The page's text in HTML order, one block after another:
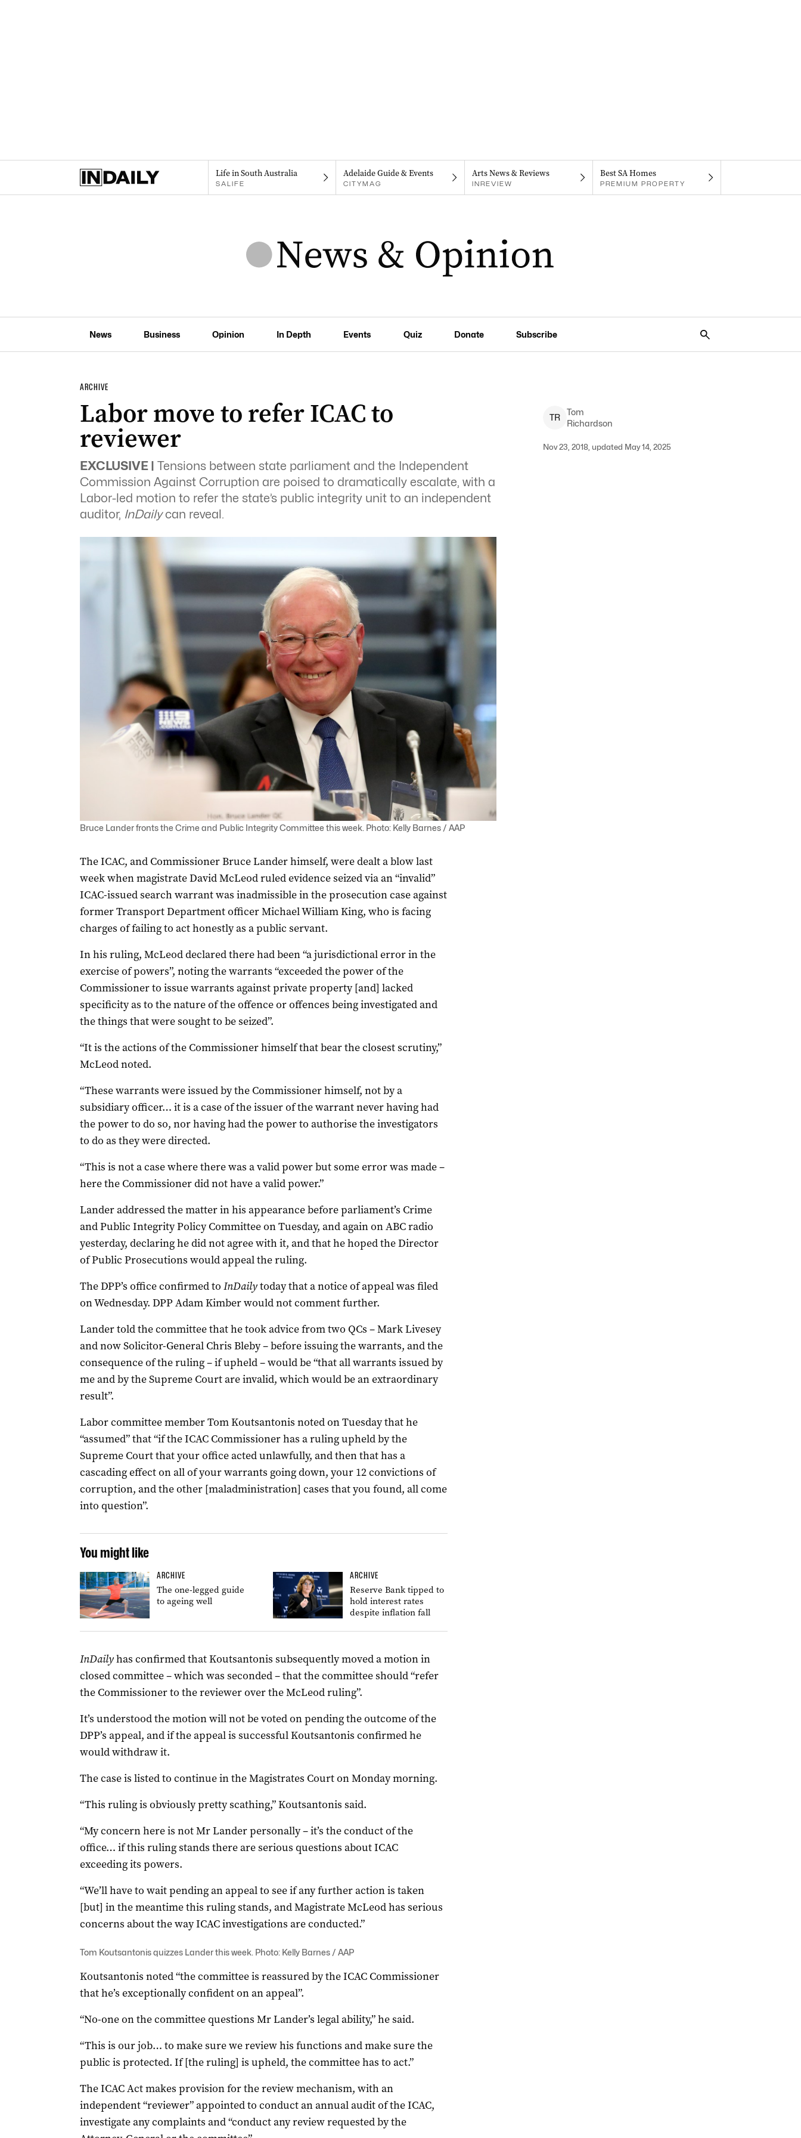
Life in South Australia
SALIFE
Adelaide Guide & Events
CITYMAG
Arts News & Reviews
INREVIEW
Best SA Homes
PREMIUM PROPERTY
News Business Opinion In Depth Events Quiz Donate Subscribe
ARCHIVE
Labor move to refer ICAC to
reviewer
EXCLUSIVE | Tensions between state parliament and the Independent
Commission Against Corruption are poised to dramatically escalate, with a
Labor-led motion to refer the state’s public integrity unit to an independent
auditor, InDailycan reveal.
TR
Tom
Richardson
Nov 23, 2018, updated May 14, 2025
Bruce Lander fronts the Crime and Public Integrity Committee this week. Photo: Kelly Barnes / AAP
The ICAC, and Commissioner Bruce Lander himself, were dealt a blow last
week when magistrate David McLeod ruled evidence seized via an “invalid”
ICAC-issued search warrant was inadmissible in the prosecution case against
former Transport Department officer Michael William King, who is facing
charges of failing to act honestly as a public servant.
In his ruling, McLeod declared there had been “a jurisdictional error in the
exercise of powers”, noting the warrants “exceeded the power of the
Commissioner to issue warrants against private property [and] lacked
specificity as to the nature of the offence or offences being investigated and
the things that were sought to be seized”.
“It is the actions of the Commissioner himself that bear the closest scrutiny,”
McLeod noted.
“These warrants were issued by the Commissioner himself, not by a
subsidiary officer… it is a case of the issuer of the warrant never having had
the power to do so, nor having had the power to authorise the investigators
to do as they were directed.
“This is not a case where there was a valid power but some error was made –
here the Commissioner did not have a valid power.”
Lander addressed the matter in his appearance before parliament’s Crime
and Public Integrity Policy Committee on Tuesday, and again on ABC radio
yesterday, declaring he did not agree with it, and that he hoped the Director
of Public Prosecutions would appeal the ruling.
The DPP’s office confirmed to InDailytoday that a notice of appeal was filed
on Wednesday. DPP Adam Kimber would not comment further.
Lander told the committee that he took advice from two QCs – Mark Livesey
and now Solicitor-General Chris Bleby – before issuing the warrants, and the
consequence of the ruling – if upheld – would be “that all warrants issued by
me and by the Supreme Court are invalid, which would be an extraordinary
result”.
Labor committee member Tom Koutsantonis noted on Tuesday that he
“assumed” that “if the ICAC Commissioner has a ruling upheld by the
Supreme Court that your office acted unlawfully, and then that has a
cascading effect on all of your warrants going down, your 12 convictions of
corruption, and the other [maladministration] cases that you found, all come
into question”.
You might like
ARCHIVE
The one-legged guide
to ageing well
ARCHIVE
Reserve Bank tipped to
hold interest rates
despite inflation fall
InDailyhas confirmed that Koutsantonis subsequently moved a motion in
closed committee – which was seconded – that the committee should “refer
the Commissioner to the reviewer over the McLeod ruling”.
It’s understood the motion will not be voted on pending the outcome of the
DPP’s appeal, and if the appeal is successful Koutsantonis confirmed he
would withdraw it.
The case is listed to continue in the Magistrates Court on Monday morning.
“This ruling is obviously pretty scathing,” Koutsantonis said.
“My concern here is not Mr Lander personally – it’s the conduct of the
office… if this ruling stands there are serious questions about ICAC
exceeding its powers.
“We’ll have to wait pending an appeal to see if any further action is taken
[but] in the meantime this ruling stands, and Magistrate McLeod has serious
concerns about the way ICAC investigations are conducted.”
Tom Koutsantonis quizzes Lander this week. Photo: Kelly Barnes / AAP
Koutsantonis noted “the committee is reassured by the ICAC Commissioner
that he’s exceptionally confident on an appeal”.
“No-one on the committee questions Mr Lander’s legal ability,” he said.
“This is our job… to make sure we review his functions and make sure the
public is protected. If [the ruling] is upheld, the committee has to act.”
The ICAC Act makes provision for the review mechanism, with an
independent “reviewer” appointed to conduct an annual audit of the ICAC,
investigate any complaints and “conduct any review requested by the